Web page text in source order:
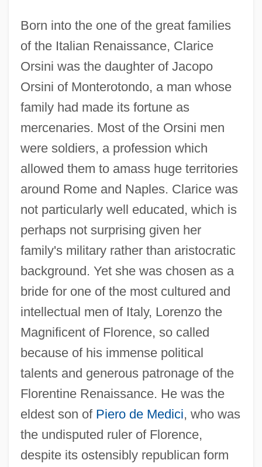
Born into the one of the great families
of the Italian Renaissance, Clarice
Orsini was the daughter of Jacopo
Orsini of Monterotondo, a man whose
family had made its fortune as
mercenaries. Most of the Orsini men
were soldiers, a profession which
allowed them to amass huge territories
around Rome and Naples. Clarice was
not particularly well educated, which is
perhaps not surprising given her
family's military rather than aristocratic
background. Yet she was chosen as a
bride for one of the most cultured and
intellectual men of Italy, Lorenzo the
Magnificent of Florence, so called
because of his immense political
talents and generous patronage of the
Florentine Renaissance. He was the
eldest son of Piero de Medici, who was
the undisputed ruler of Florence,
despite its ostensibly republican form